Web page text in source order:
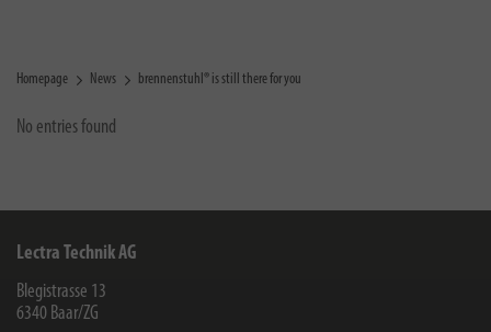
Homepage News brennenstuhl® is still there for you
No entries found
Lectra Technik AG
Blegistrasse 13
6340 Baar/ZG